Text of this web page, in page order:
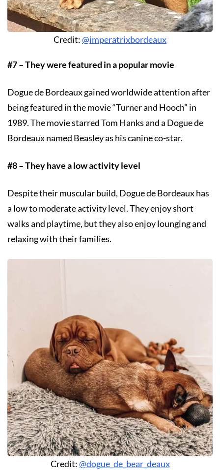
Credit:@imperatrixbordeaux
#7 – They were featured in a popular movie
Dogue de Bordeaux gained worldwide attention after
being featured in the movie “Turner and Hooch” in
1989. The movie starred Tom Hanks and a Dogue de
Bordeaux named Beasley as his canine co-star.
#8 – They have a low activity level
Despite their muscular build, Dogue de Bordeaux has
a low to moderate activity level. They enjoy short
walks and playtime, but they also enjoy lounging and
relaxing with their families.
Credit:@dogue_de_bear_deaux